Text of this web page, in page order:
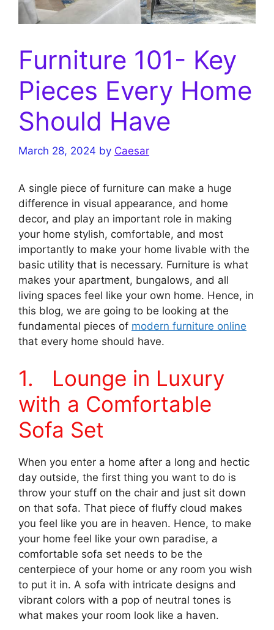
Furniture 101- Key
Pieces Every Home
Should Have
March 28, 2024 by Caesar
A single piece of furniture can make a huge
difference in visual appearance, and home
decor, and play an important role in making
your home stylish, comfortable, and most
importantly to make your home livable with the
basic utility that is necessary. Furniture is what
makes your apartment, bungalows, and all
living spaces feel like your own home. Hence, in
this blog, we are going to be looking at the
fundamental pieces of modern furniture online
that every home should have.
1. Lounge in Luxury
with a Comfortable
Sofa Set
When you enter a home after a long and hectic
day outside, the first thing you want to do is
throw your stuff on the chair and just sit down
on that sofa. That piece of fluffy cloud makes
you feel like you are in heaven. Hence, to make
your home feel like your own paradise, a
comfortable sofa set needs to be the
centerpiece of your home or any room you wish
to put it in. A sofa with intricate designs and
vibrant colors with a pop of neutral tones is
what makes your room look like a haven.